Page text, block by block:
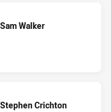
Walker
Crichton